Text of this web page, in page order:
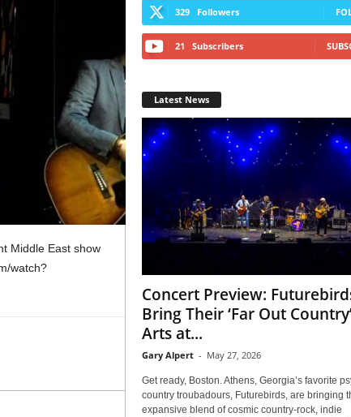
Middle East show
watch?
329 Followers
21 Subscribers
Latest News
Concert Preview:
Bring Their ‘Far Out
Arts at...
Gary Alpert - May 27, 2026
Get ready, Boston. Athens, Georgia’s favorite
country troubadours, Futurebirds, are bringing
expansive blend of cosmic country-rock, indie